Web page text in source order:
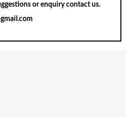
or enquirycontact us.